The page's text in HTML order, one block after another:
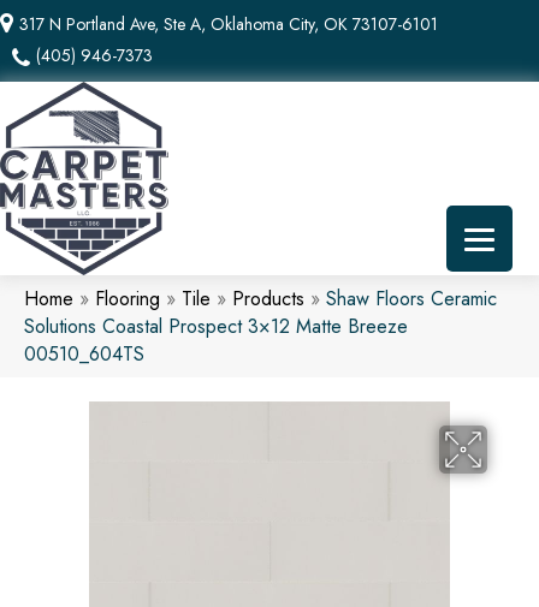
317 N Portland Ave, Ste A, Oklahoma City, OK 73107-6101
(405) 946-7373
Home » Flooring » Tile » Products » Shaw Floors Ceramic
Solutions Coastal Prospect 3×12 Matte Breeze
00510_604TS